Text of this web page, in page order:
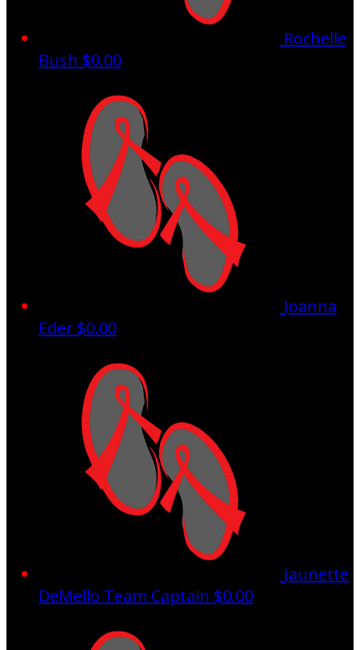
Rochelle
Bush $0.00
Joanna
Eder $0.00
Jaunette
DeMello Team Captain $0.00